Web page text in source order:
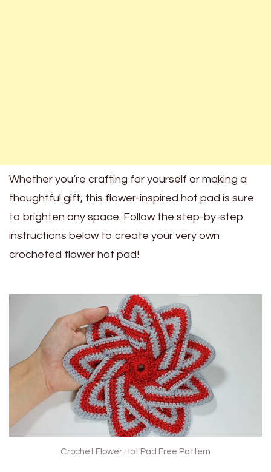
Whether you’re crafting for yourself or making a
thoughtful gift, this flower-inspired hot pad is sure
to brighten any space. Follow the step-by-step
instructions below to create your very own
crocheted flower hot pad!
Crochet Flower Hot Pad Free Pattern